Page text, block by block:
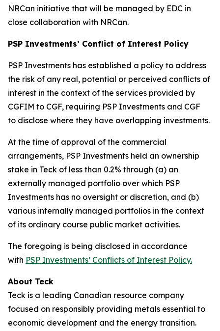
NRCan initiative that will be managed by EDC in
close collaboration with NRCan.
PSP Investments’ Conflict of Interest Policy
PSP Investments has established a policy to address
the risk of any real, potential or perceived conflicts of
interest in the context of the services provided by
CGFIM to CGF, requiring PSP Investments and CGF
to disclose where they have overlapping investments.
At the time of approval of the commercial
arrangements, PSP Investments held an ownership
stake in Teck of less than 0.2% through (a) an
externally managed portfolio over which PSP
Investments has no oversight or discretion, and (b)
various internally managed portfolios in the context
of its ordinary course public market activities.
The foregoing is being disclosed in accordance
with PSP Investments’ Conflicts of Interest Policy.
About Teck
Teck is a leading Canadian resource company
focused on responsibly providing metals essential to
economic development and the energy transition.